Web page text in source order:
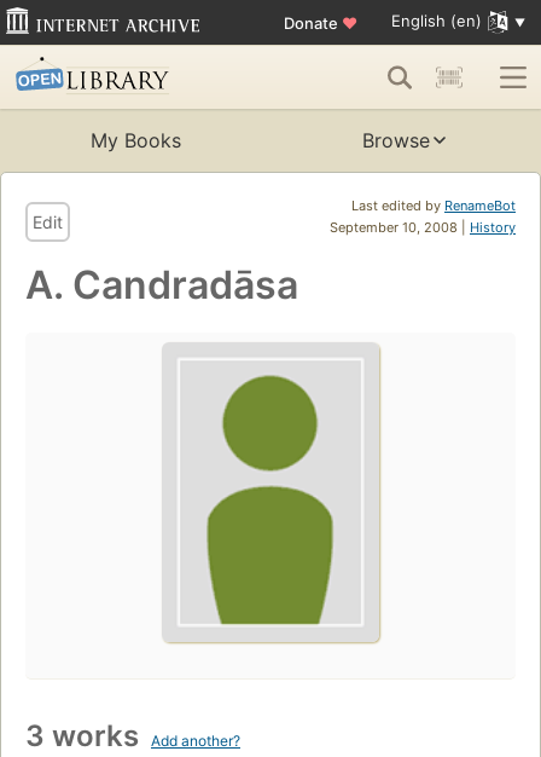
Donate ♥ English (en)
My Books Browse
Last edited by RenameBot
September 10, 2008 | History
Edit
A. Candradāsa
3 works Add another?